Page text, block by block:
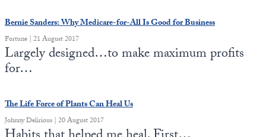
Bernie Sanders: Why Medicare-for-All Is Good for Business
Fortune | 21 August 2017
Largely designed…to make maximum profits
for…
The Life Force of Plants Can Heal Us
Johnny Delirious | 20 August 2017